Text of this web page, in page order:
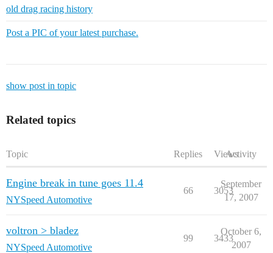
old drag racing history
Post a PIC of your latest purchase.
show post in topic
Related topics
Topic Replies ViewsActivity
Engine break in tune goes 11.4
NYSpeed Automotive
66 3053
September
17, 2007
voltron > bladez
NYSpeed Automotive
99 3433
October 6,
2007